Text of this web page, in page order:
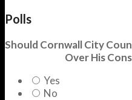
Polls
Should Cornwall City
Over His
Yes
No